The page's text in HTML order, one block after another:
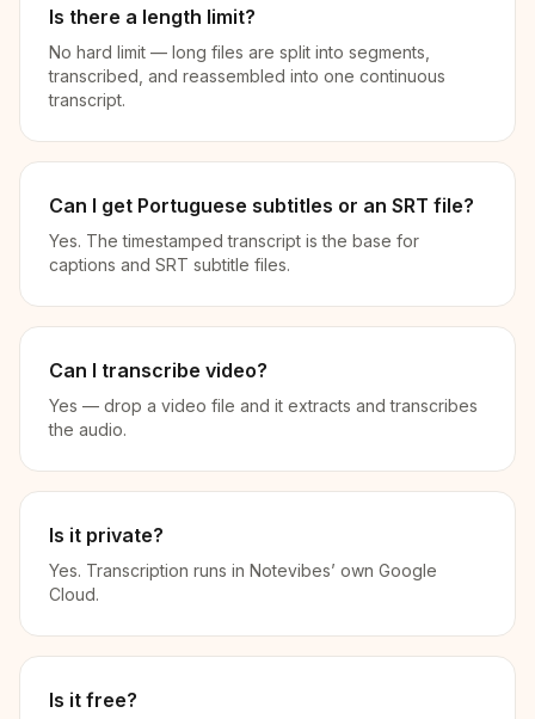
Is there a length limit?
No hard limit — long files are split into segments,
transcribed, and reassembled into one continuous
transcript.
Can I get Portuguese subtitles or an SRT file?
Yes. The timestamped transcript is the base for
captions and SRT subtitle files.
Can I transcribe video?
Yes — drop a video file and it extracts and transcribes
the audio.
Is it private?
Yes. Transcription runs in Notevibes’ own Google
Cloud.
Is it free?